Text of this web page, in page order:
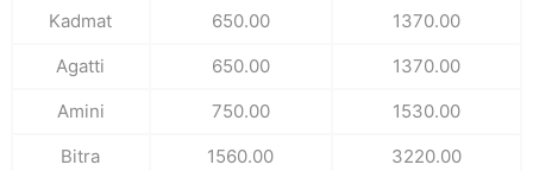
Kadmat
650.00
1370.00
Agatti
650.00
1370.00
Amini
750.00
1530.00
Bitra
1560.00
3220.00